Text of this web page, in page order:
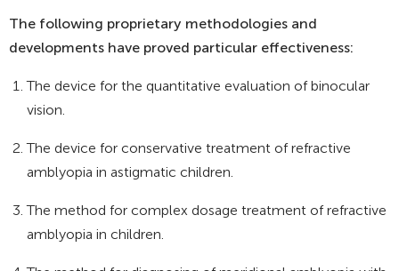
The following proprietary methodologies and
developments have proved particular effectiveness:
The device for the quantitative evaluation of binocular
vision.
The device for conservative treatment of refractive
amblyopia in astigmatic children.
The method for complex dosage treatment of refractive
amblyopia in children.